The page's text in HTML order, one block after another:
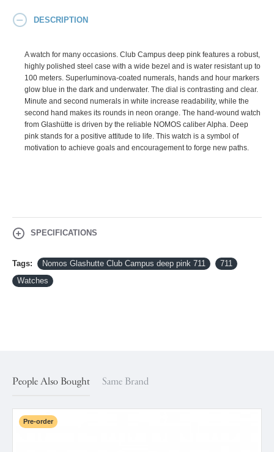
DESCRIPTION
A watch for many occasions. Club Campus deep pink features a robust,
highly polished steel case with a wide bezel and is water resistant up to
100 meters. Superluminova-coated numerals, hands and hour markers
glow blue in the dark and underwater. The dial is contrasting and clear.
Minute and second numerals in white increase readability, while the
second hand makes its rounds in neon orange. The hand-wound watch
from Glashütte is driven by the reliable NOMOS caliber Alpha. Deep
pink stands for a positive attitude to life. This watch is a symbol of
motivation to achieve goals and encouragement to forge new paths.
SPECIFICATIONS
Tags: Nomos Glashutte Club Campus deep pink 711
711
Watches
People Also Bought Same Brand
Pre-order